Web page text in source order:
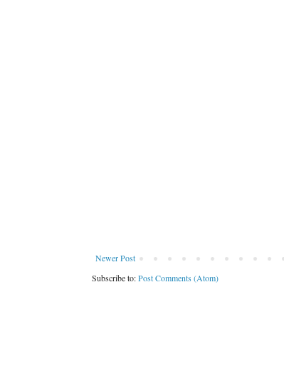
Newer Post
Subscribe to:Post Comments (Atom)